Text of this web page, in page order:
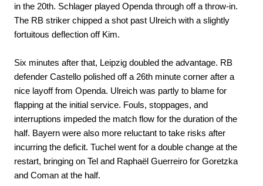
in the 20th. Schlager played Openda through off a throw-in.
The RB striker chipped a shot past Ulreich with a slightly
fortuitous deflection off Kim.
Six minutes after that, Leipzig doubled the advantage. RB
defender Castello polished off a 26th minute corner after a
nice layoff from Openda. Ulreich was partly to blame for
flapping at the initial service. Fouls, stoppages, and
interruptions impeded the match flow for the duration of the
half. Bayern were also more reluctant to take risks after
incurring the deficit. Tuchel went for a double change at the
restart, bringing on Tel and Raphaël Guerreiro for Goretzka
and Coman at the half.